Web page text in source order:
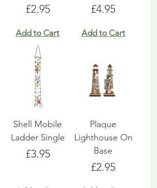
Price
£2.95
Add to Cart
Price
£4.95
Add to Cart
Shell Mobile
Ladder Single
Price
£3.95
Plaque
Lighthouse On
Base
Price
£2.95